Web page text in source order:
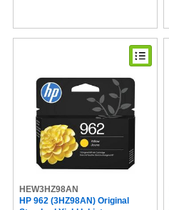
Procell by Duracell (10)
Quartet (10)
Troy (10)
Seiko (9)
Falcon (9)
Casio (8)
C-Line (8)
Endust (7)
Advantus (7)
ViewSonic (5)
HEW3HZ98AN
HP 962 (3HZ98AN) Original